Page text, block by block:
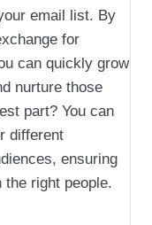
email list. By
for
can quickly grow
nurture those
part? You can
different
ensuring
right people.